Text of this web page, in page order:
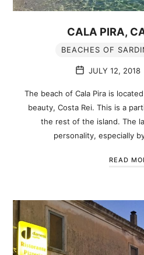
CALA PIRA,
BEACHES OF
JULY 12, 2018
The beach of Cala Pira is
beauty, Costa Rei. This is a
the rest of the island. The
personality, especially
READ